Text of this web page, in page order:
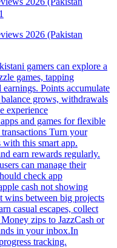
2026 (Pakistan
gamers can explore a
games, tapping
Points accumulate
grows, withdrawals
experience
and games for flexible
Turn your
this smart app.
earn rewards regularly.
can manage their
check app
cash not showing
wins between big projects
casual escapes, collect
zips to JazzCash or
in your inbox.In
tracking.